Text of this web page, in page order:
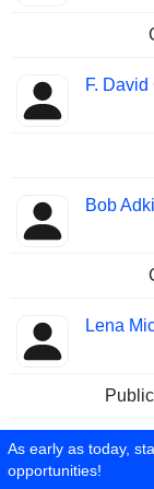
F.
Bob
Lena
Cathy
As early as today,
opportunities!